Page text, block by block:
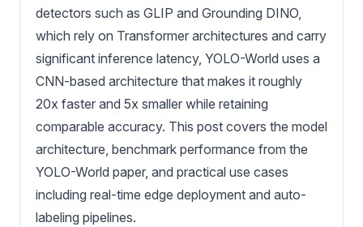
detectors such as GLIP and Grounding DINO,
which rely on Transformer architectures and carry
significant inference latency, YOLO-World uses a
CNN-based architecture that makes it roughly
20x faster and 5x smaller while retaining
comparable accuracy. This post covers the model
architecture, benchmark performance from the
YOLO-World paper, and practical use cases
including real-time edge deployment and auto-
labeling pipelines.